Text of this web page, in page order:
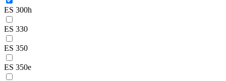
ES 300h
ES 330
ES 350
ES 350e